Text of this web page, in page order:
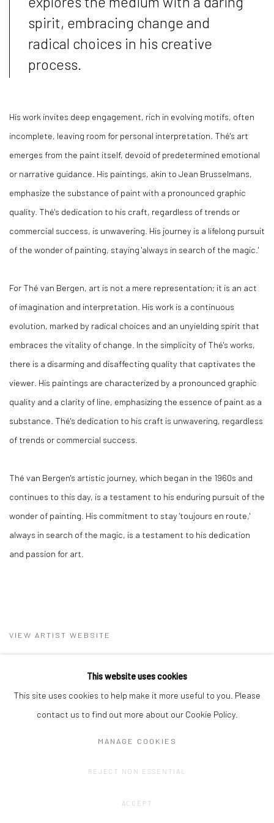
spirit, embracing change and
radical choices in his creative
process.
His work invites deep engagement, rich in evolving motifs, often
incomplete, leaving room for personal interpretation. Thé's art
emerges from the paint itself, devoid of predetermined emotional
or narrative guidance. His paintings, akin to Jean Brusselmans,
emphasize the substance of paint with a pronounced graphic
quality. Thé's dedication to his craft, regardless of trends or
commercial success, is unwavering. His journey is a lifelong pursuit
of the wonder of painting, staying 'always in search of the magic.'
For Thé van Bergen, art is not a mere representation; it is an act
of imagination and interpretation. His work is a continuous
evolution, marked by radical choices and an unyielding spirit that
embraces the vitality of change. In the simplicity of Thé's works,
there is a disarming and disaffecting quality that captivates the
viewer. His paintings are characterized by a pronounced graphic
quality and a clarity of line, emphasizing the essence of paint as a
substance. Thé's dedication to his craft is unwavering, regardless
of trends or commercial success.
Thé van Bergen's artistic journey, which began in the 1960s and
continues to this day, is a testament to his enduring pursuit of the
wonder of painting. His commitment to stay 'toujours en route,'
always in search of the magic, is a testament to his dedication
and passion for art.
VIEW ARTIST WEBSITE
COPYRIGHT © 2023 FRED&FERRY SITE BY ARTLOGIC
This website uses cookies
This site uses cookies to help make it more useful to you. Please
contact us to find out more about our Cookie Policy.
MANAGE COOKIES
REJECT NON ESSENTIAL
ACCEPT